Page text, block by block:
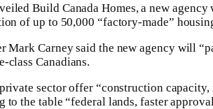
Build Canada Homes, a new
of up to 50,000 “factory-made”
Mark Carney said the new agency will
class Canadians.
private sector offer “construction
the table “federal lands, faster